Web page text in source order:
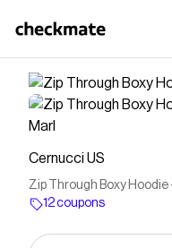
Cernucci US
Zip Through Boxy Hoodie
12 coupons